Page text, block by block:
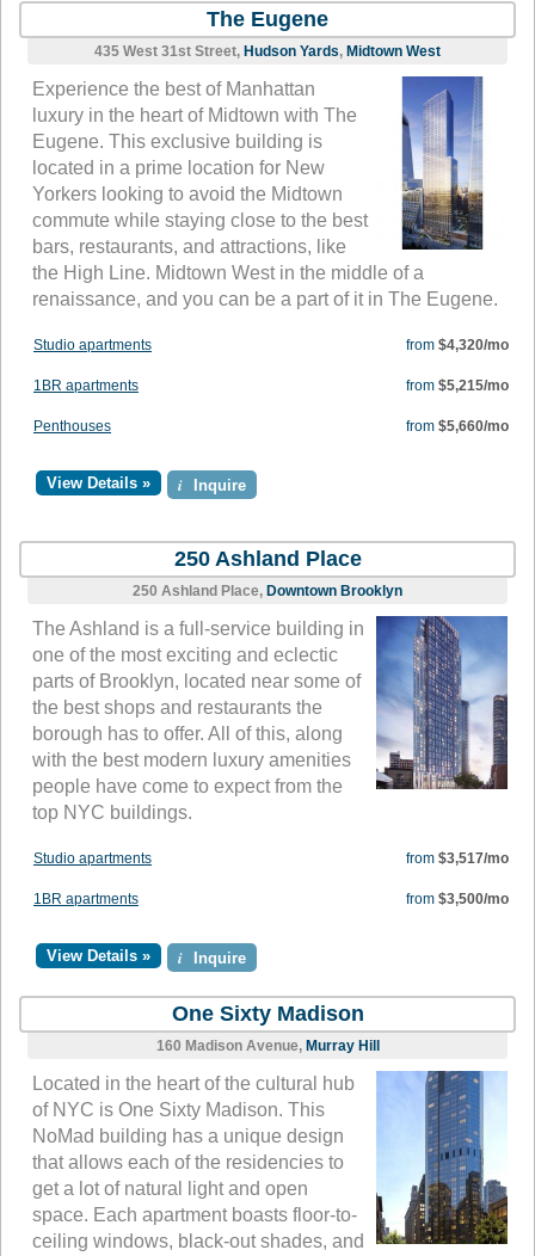
The Eugene
435 West 31st Street, Hudson Yards, Midtown West
Experience the best of Manhattan
luxury in the heart of Midtown with The
Eugene. This exclusive building is
located in a prime location for New
Yorkers looking to avoid the Midtown
commute while staying close to the best
bars, restaurants, and attractions, like
the High Line. Midtown West in the middle of a
renaissance, and you can be a part of it in The Eugene.
Studio apartments from $4,320/mo
1BR apartments from $5,215/mo
Penthouses from $5,660/mo
View Details » i Inquire
250 Ashland Place
250 Ashland Place, Downtown Brooklyn
The Ashland is a full-service building in
one of the most exciting and eclectic
parts of Brooklyn, located near some of
the best shops and restaurants the
borough has to offer. All of this, along
with the best modern luxury amenities
people have come to expect from the
top NYC buildings.
Studio apartments from $3,517/mo
1BR apartments from $3,500/mo
View Details » i Inquire
One Sixty Madison
160 Madison Avenue, Murray Hill
Located in the heart of the cultural hub
of NYC is One Sixty Madison. This
NoMad building has a unique design
that allows each of the residencies to
get a lot of natural light and open
space. Each apartment boasts floor-to-
ceiling windows, black-out shades, and